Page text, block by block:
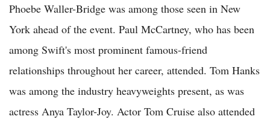
Phoebe Waller-Bridge was among those seen in New
York ahead of the event. Paul McCartney, who has been
among Swift's most prominent famous-friend
relationships throughout her career, attended. Tom Hanks
was among the industry heavyweights present, as was
actress Anya Taylor-Joy. Actor Tom Cruise also attended